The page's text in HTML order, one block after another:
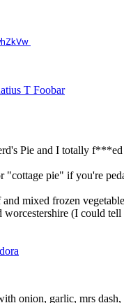
T Foobar
Pie and I totally
"cottage pie" if you're
mixed frozen
(I could
onion, garlic, mrs